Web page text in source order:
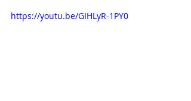
https://youtu.be/GIHLyR-1PY0